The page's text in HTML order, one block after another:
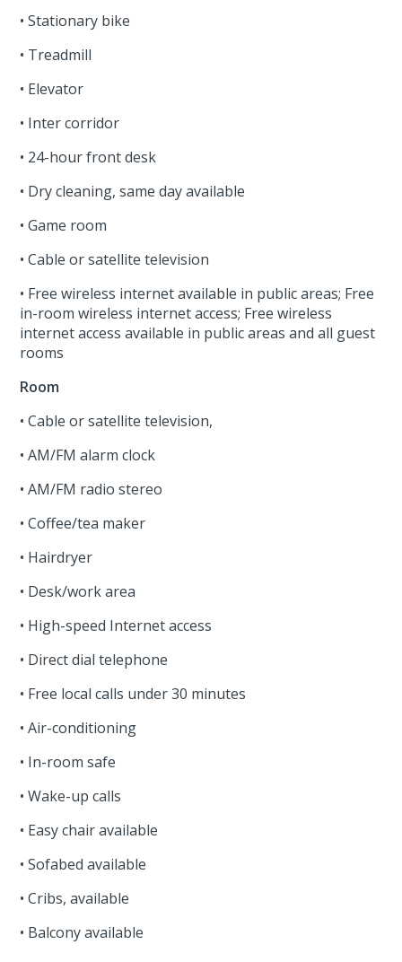
• Stationary bike
• Treadmill
• Elevator
• Inter corridor
• 24-hour front desk
• Dry cleaning, same day available
• Game room
• Cable or satellite television
• Free wireless internet available in public areas; Free
in-room wireless internet access; Free wireless
internet access available in public areas and all guest
rooms
Room
• Cable or satellite television,
• AM/FM alarm clock
• AM/FM radio stereo
• Coffee/tea maker
• Hairdryer
• Desk/work area
• High-speed Internet access
• Direct dial telephone
• Free local calls under 30 minutes
• Air-conditioning
• In-room safe
• Wake-up calls
• Easy chair available
• Sofabed available
• Cribs, available
• Balcony available